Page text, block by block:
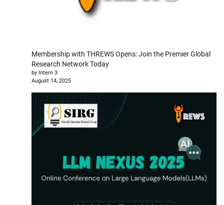
Membership with THREWS Opens: Join the Premier Global
Research Network Today
by Intern 3
August 14, 2025